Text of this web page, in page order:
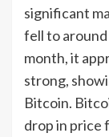
significant
fell to
month, it
strong,
Bitcoin.
drop in price